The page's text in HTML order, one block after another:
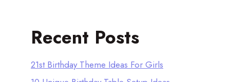
Recent Posts
21st Birthday Theme Ideas For Girls